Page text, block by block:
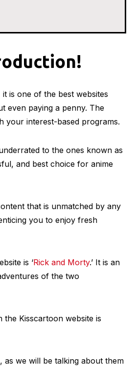
is one of the best websites
even paying a penny. The
your interest-based programs.
to the ones known as
and best choice for anime
that is unmatched by any
you to enjoy fresh
is ‘Rick and Morty.’ It is an
of the two
the Kisscartoon website is
as we will be talking about them